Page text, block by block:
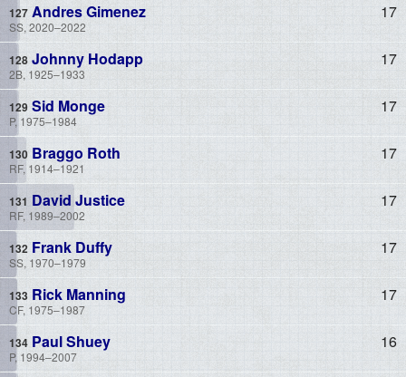
Andres Gimenez
SS, 2020–2022
17
Johnny Hodapp
2B, 1925–1933
17
Sid Monge
P, 1975–1984
17
Braggo Roth
RF, 1914–1921
17
David Justice
RF, 1989–2002
17
Frank Duffy
SS, 1970–1979
17
Rick Manning
CF, 1975–1987
17
Paul Shuey
P, 1994–2007
16